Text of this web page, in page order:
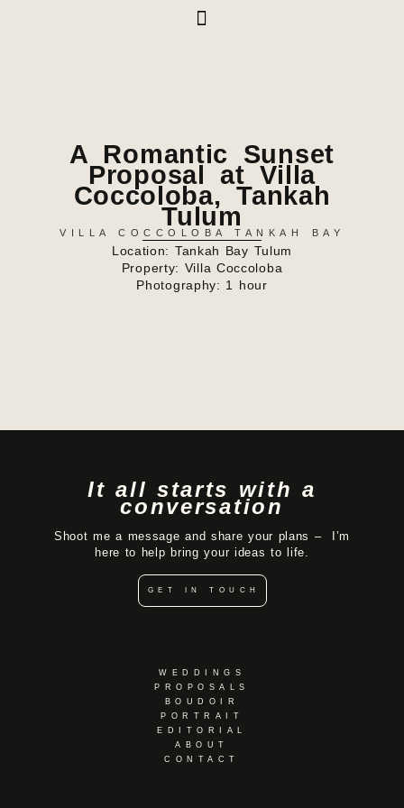
A Romantic Sunset
Proposal at Villa
Coccoloba, Tankah
Tulum
VILLA COCCOLOBA TANKAH BAY
Location: Tankah Bay Tulum
Property: Villa Coccoloba
Photography: 1 hour
It all starts with a
conversation
Shoot me a message and share your plans – I’m
here to help bring your ideas to life.
GET IN TOUCH
WEDDINGS
PROPOSALS
BOUDOIR
PORTRAIT
EDITORIAL
ABOUT
CONTACT